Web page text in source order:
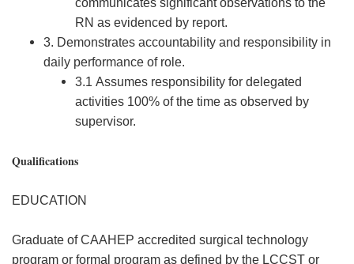
communicates significant observations to the
RN as evidenced by report.
3. Demonstrates accountability and responsibility in
daily performance of role.
3.1 Assumes responsibility for delegated
activities 100% of the time as observed by
supervisor.
Qualifications
EDUCATION
Graduate of CAAHEP accredited surgical technology
program or formal program as defined by the LCCST or